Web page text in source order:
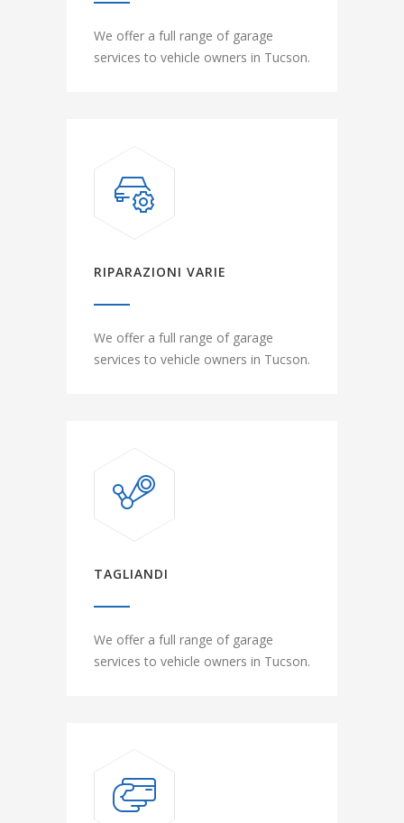
We offer a full range of garage
services to vehicle owners in Tucson.
RIPARAZIONI VARIE
We offer a full range of garage
services to vehicle owners in Tucson.
TAGLIANDI
We offer a full range of garage
services to vehicle owners in Tucson.